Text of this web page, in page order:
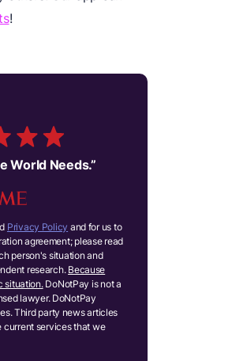
!
World Needs.”
Privacy Policy and for us to
agreement; please read
person's situation and
research. Because
situation. DoNotPay is not a
lawyer. DoNotPay
Third party news articles
current services that we